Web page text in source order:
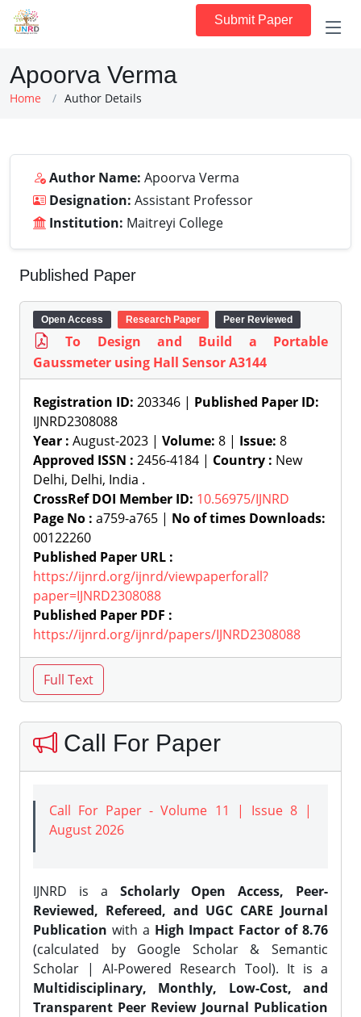
Submit Paper
Apoorva Verma
Home Author Details
Author Name: Apoorva Verma
Designation: Assistant Professor
Institution: Maitreyi College
Published Paper
Open Access Research Paper Peer Reviewed
To Design and Build a Portable
Gaussmeter using Hall Sensor A3144
Registration ID: 203346 | Published Paper ID:
IJNRD2308088
Year : August-2023 | Volume: 8 | Issue: 8
Approved ISSN : 2456-4184 | Country : New
Delhi, Delhi, India .
CrossRef DOI Member ID: 10.56975/IJNRD
Page No : a759-a765 | No of times Downloads:
00122260
Published Paper URL :
https://ijnrd.org/ijnrd/viewpaperforall?
paper=IJNRD2308088
Published Paper PDF :
https://ijnrd.org/ijnrd/papers/IJNRD2308088
Call For Paper
Call For Paper - Volume 11 | Issue 8 |
August 2026
IJNRD is a Scholarly Open Access, Peer-
Reviewed, Refereed, and UGC CARE Journal
Publication with a High Impact Factor of 8.76
(calculated by Google Scholar & Semantic
Scholar | AI-Powered Research Tool). It is a
Multidisciplinary, Monthly, Low-Cost, and
Transparent Peer Review Journal Publication